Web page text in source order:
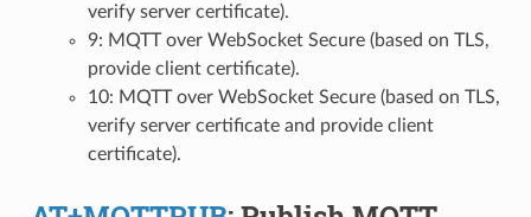
verify server certificate).
9: MQTT over WebSocket Secure (based on TLS,
provide client certificate).
10: MQTT over WebSocket Secure (based on TLS,
verify server certificate and provide client
certificate).